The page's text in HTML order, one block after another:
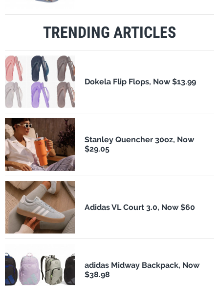
TRENDING ARTICLES
Dokela Flip Flops, Now $13.99
Stanley Quencher 30oz, Now
$29.05
Adidas VL Court 3.0, Now $60
adidas Midway Backpack, Now
$38.98